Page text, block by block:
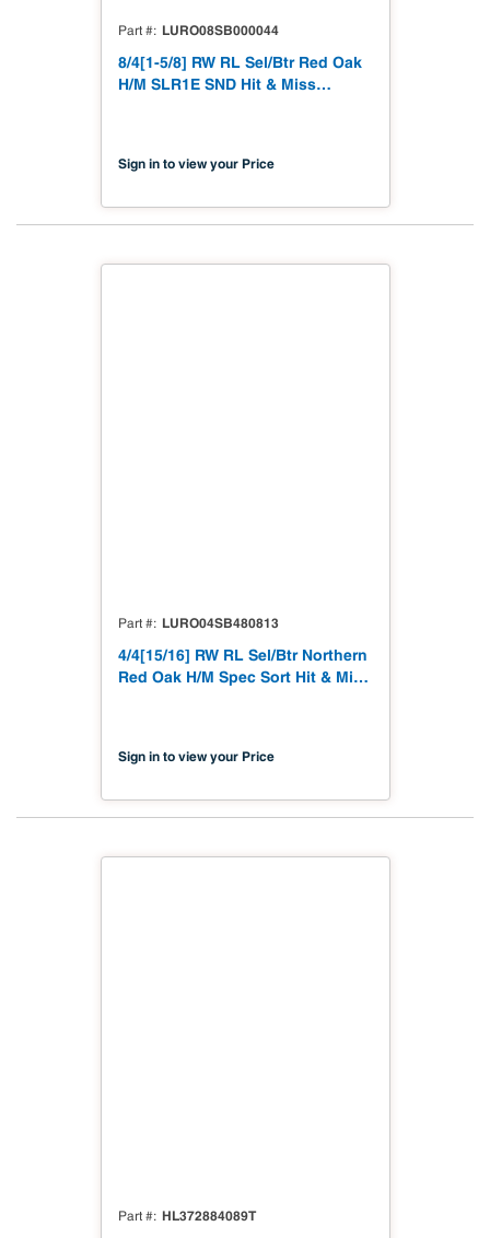
Part # LURO08SB000044
8/4[1-5/8] RW RL Sel/Btr Red Oak
H/M SLR1E SND Hit & Miss
Sign in to view your Price
Part # LURO04SB480813
4/4[15/16] RW RL Sel/Btr Northern
Red Oak H/M Spec Sort Hit & Miss
Sign in to view your Price
Part # HL372884089T